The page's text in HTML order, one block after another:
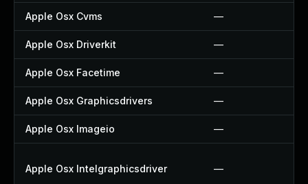
Apple Osx Cvms —
Apple Osx Driverkit —
Apple Osx Facetime —
Apple Osx Graphicsdrivers —
Apple Osx Imageio —
Apple Osx Intelgraphicsdriver —